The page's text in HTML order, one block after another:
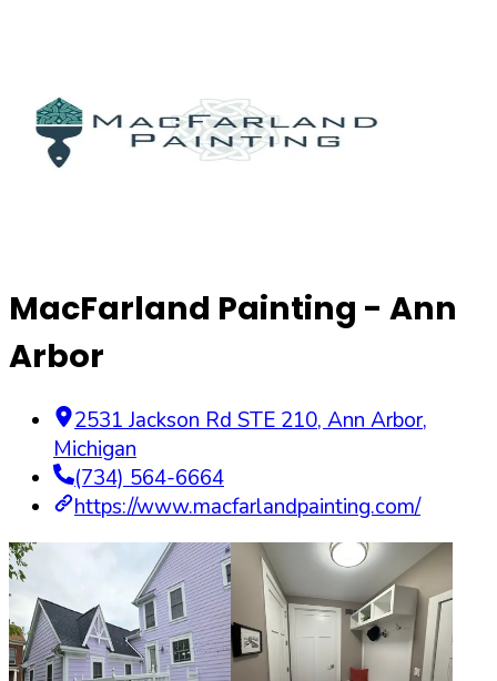
MacFarland Painting - Ann
Arbor
2531 Jackson Rd STE 210, Ann Arbor,
Michigan
(734) 564-6664
https://www.macfarlandpainting.com/